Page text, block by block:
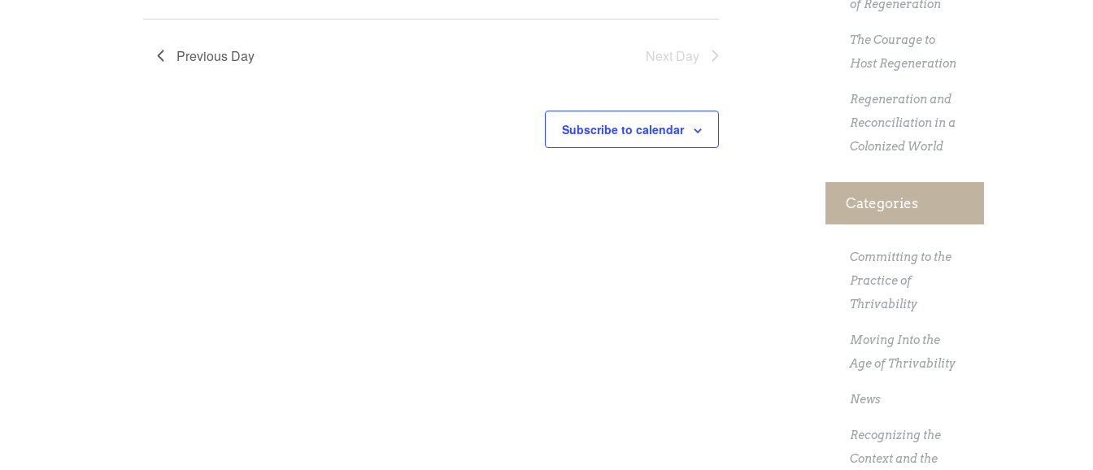
Previous Day Next Day
Subscribe to calendar
of Regeneration
The Courage to
Host Regeneration
Regeneration and
Reconciliation in a
Colonized World
Categories
Committing to the
Practice of
Thrivability
Moving Into the
Age of Thrivability
News
Recognizing the
Context and the